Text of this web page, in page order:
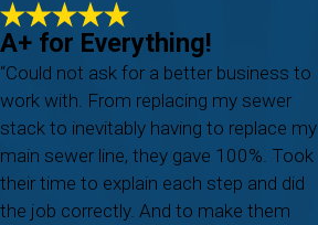
A+ for Everything!
“Could not ask for a better business to
work with. From replacing my sewer
stack to inevitably having to replace my
main sewer line, they gave 100%. Took
their time to explain each step and did
the job correctly. And to make them